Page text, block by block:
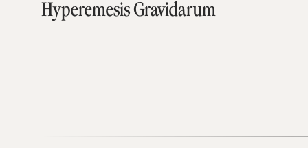
Hyperemesis Gravidarum